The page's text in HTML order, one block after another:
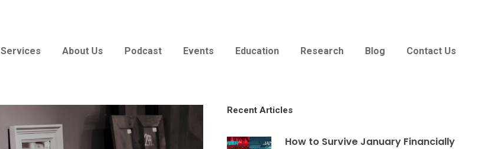
Services About Us Podcast Events Education Research Blog Contact Us
Recent Articles
How to Survive January Financially